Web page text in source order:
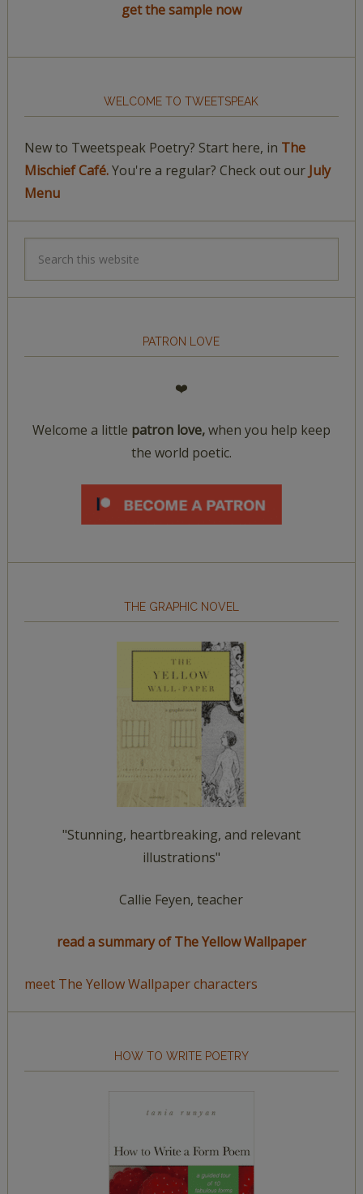
get the sample now
WELCOME TO TWEETSPEAK
New to Tweetspeak Poetry? Start here, in The
Mischief Café.You're a regular? Check out our July
Menu
PATRON LOVE
❤️
Welcome a little patron love,when you help keep
the world poetic.
THE GRAPHIC NOVEL
"Stunning, heartbreaking, and relevant
illustrations"
Callie Feyen, teacher
read a summary of The Yellow Wallpaper
meet The Yellow Wallpaper characters
HOW TO WRITE POETRY